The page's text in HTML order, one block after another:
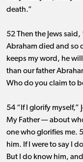
death.”
52 Then the Jews
Abraham died and so
keeps my word, he
than our father
Who do you claim to
54 “If I glorify myself,”
My Father ​— ​about
one who glorifies me.
him. If I were to say I
But I do know him,